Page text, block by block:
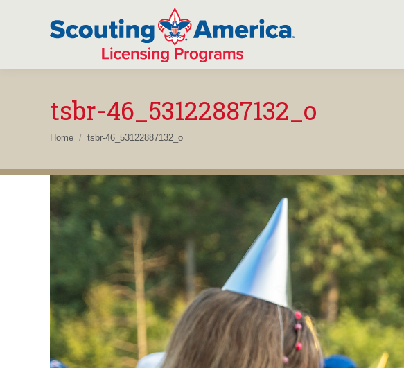
tsbr-46_53122887132_o
You are here:
Home tsbr-46_53122887132_o